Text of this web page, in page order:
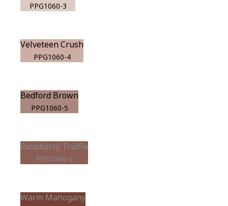
PPG1060-3
Velveteen Crush
PPG1060-4
Bedford Brown
PPG1060-5
Raspberry Truffle
PPG1060-6
Warm Mahogany